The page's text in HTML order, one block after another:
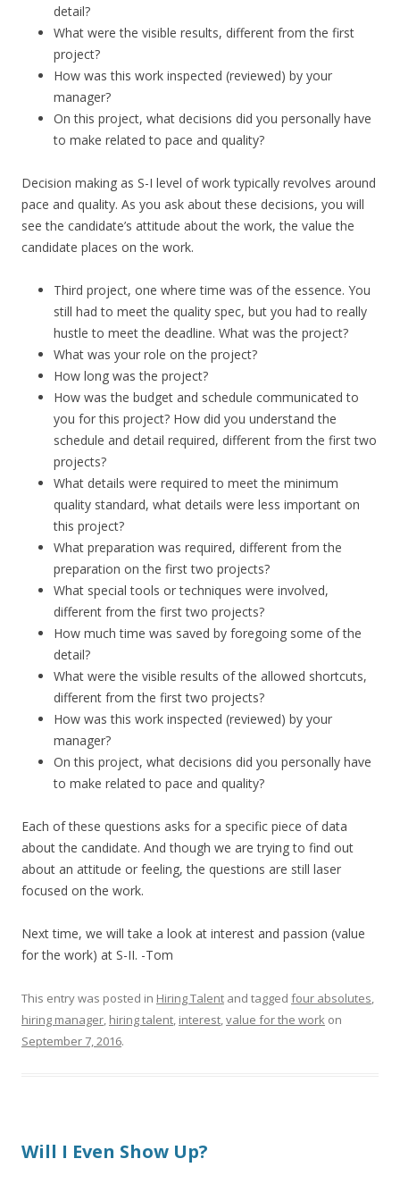
detail?
What were the visible results, different from the first
project?
How was this work inspected (reviewed) by your
manager?
On this project, what decisions did you personally have
to make related to pace and quality?
Decision making as S-I level of work typically revolves around
pace and quality. As you ask about these decisions, you will
see the candidate’s attitude about the work, the value the
candidate places on the work.
Third project, one where time was of the essence. You
still had to meet the quality spec, but you had to really
hustle to meet the deadline. What was the project?
What was your role on the project?
How long was the project?
How was the budget and schedule communicated to
you for this project? How did you understand the
schedule and detail required, different from the first two
projects?
What details were required to meet the minimum
quality standard, what details were less important on
this project?
What preparation was required, different from the
preparation on the first two projects?
What special tools or techniques were involved,
different from the first two projects?
How much time was saved by foregoing some of the
detail?
What were the visible results of the allowed shortcuts,
different from the first two projects?
How was this work inspected (reviewed) by your
manager?
On this project, what decisions did you personally have
to make related to pace and quality?
Each of these questions asks for a specific piece of data
about the candidate. And though we are trying to find out
about an attitude or feeling, the questions are still laser
focused on the work.
Next time, we will take a look at interest and passion (value
for the work) at S-II. -Tom
This entry was posted in Hiring Talent and tagged four absolutes,
hiring manager, hiring talent, interest,value for the work on
September 7, 2016.
Will I Even Show Up?